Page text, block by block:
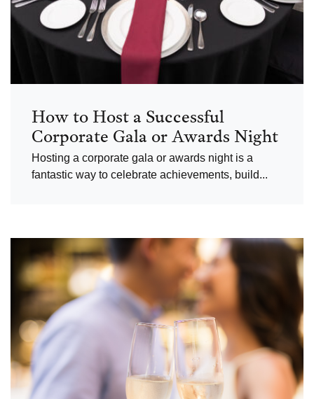
How to Host a Successful
Corporate Gala or Awards Night
Hosting a corporate gala or awards night is a
fantastic way to celebrate achievements, build...